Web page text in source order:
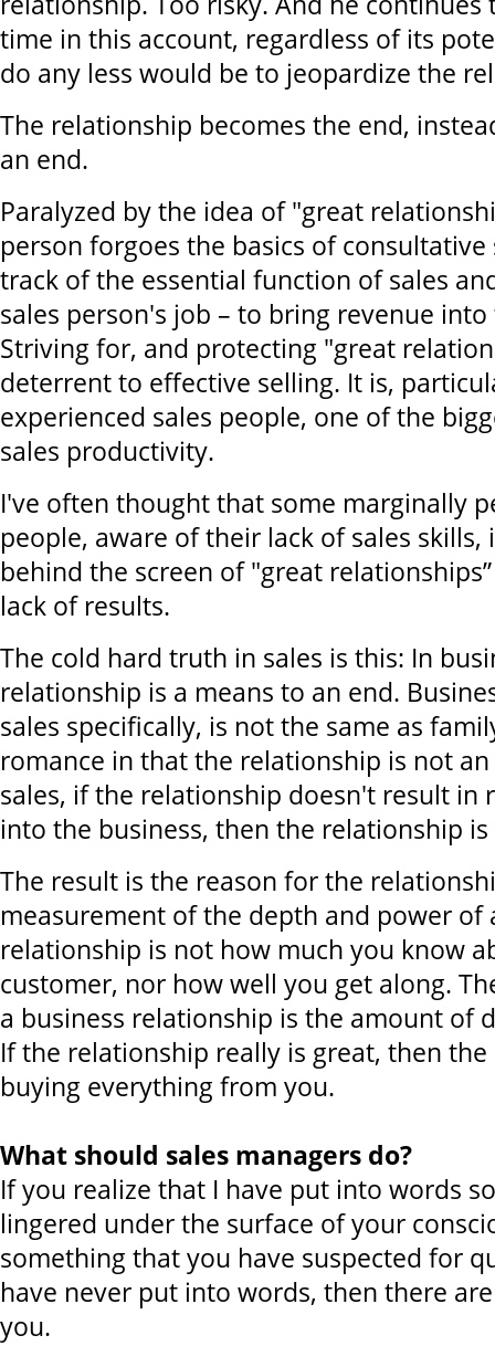
time in this account, regardless of its
do any less would be to jeopardize the
The relationship becomes the end,
an end.
Paralyzed by the idea of "great
person forgoes the basics of consultative
track of the essential function of sales
sales person's job – to bring revenue
Striving for, and protecting "great
deterrent to effective selling. It is,
experienced sales people, one of the
sales productivity.
I've often thought that some marginally
people, aware of their lack of sales
behind the screen of "great
lack of results.
The cold hard truth in sales is this: In
relationship is a means to an end.
sales specifically, is not the same as
romance in that the relationship is not
sales, if the relationship doesn't result in
into the business, then the relationship
The result is the reason for the
measurement of the depth and power of
relationship is not how much you know
customer, nor how well you get along.
a business relationship is the amount of
If the relationship really is great, then
buying everything from you.
What should sales managers do?
If you realize that I have put into words
lingered under the surface of your
something that you have suspected for
have never put into words, then there
you.